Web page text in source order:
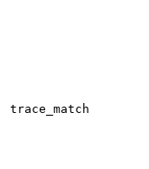
trace_match